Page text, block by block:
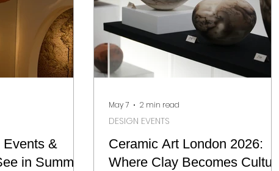
Events &
in Summer
Ceramic Art London 2026:
Where Clay Becomes Culture
DESIGN EVENTS
May 7 2 min read